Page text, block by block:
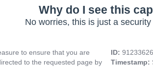
Why do I see this
No worries, this is just a
to ensure that you are
to the requested page by
ID:
Timestamp: